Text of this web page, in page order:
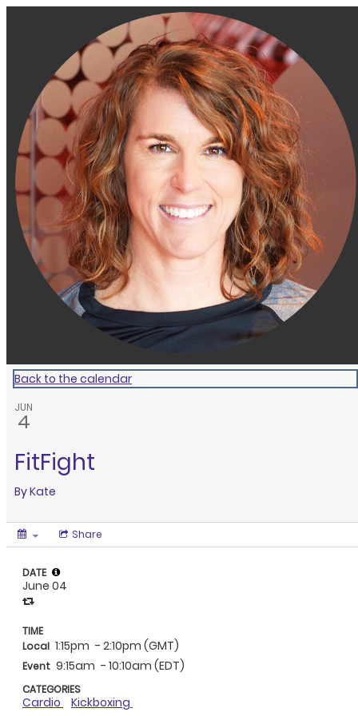
Engage Fitness Collective
Back to the calendar
JUN
4
FitFight
ByKate
Share
DATE
June 04
TIME
Local 1:15pm - 2:10pm (GMT)
Event 9:15am - 10:10am (EDT)
CATEGORIES
Cardio Kickboxing